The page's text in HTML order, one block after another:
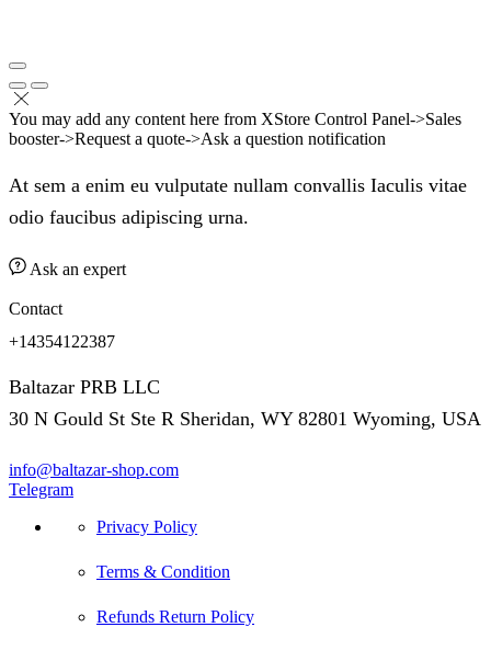
You may add any content here from XStore Control Panel->Sales
booster->Request a quote->Ask a question notification
At sem a enim eu vulputate nullam convallis Iaculis vitae
odio faucibus adipiscing urna.
Ask an expert
Contact
+14354122387
Baltazar PRB LLC
30 N Gould St Ste R Sheridan, WY 82801 Wyoming, USA
info@baltazar-shop.com
Telegram
Privacy Policy
Terms & Condition
Refunds Return Policy